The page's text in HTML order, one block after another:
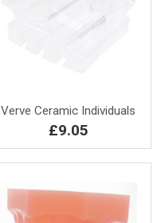
Verve Ceramic Individuals
£9.05